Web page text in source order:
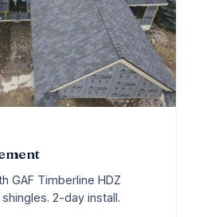
GAF Timberline HDZ
2-day install.